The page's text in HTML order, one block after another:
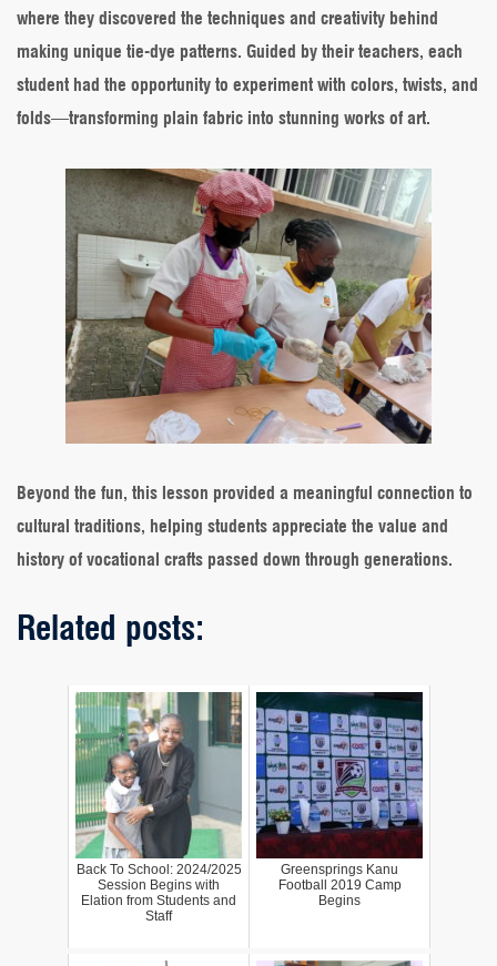
where they discovered the techniques and creativity behind
making unique tie-dye patterns. Guided by their teachers, each
student had the opportunity to experiment with colors, twists, and
folds—transforming plain fabric into stunning works of art.
Beyond the fun, this lesson provided a meaningful connection to
cultural traditions, helping students appreciate the value and
history of vocational crafts passed down through generations.
Related posts:
Back To School: 2024/2025
Session Begins with
Elation from Students and
Staff
Greensprings Kanu
Football 2019 Camp
Begins